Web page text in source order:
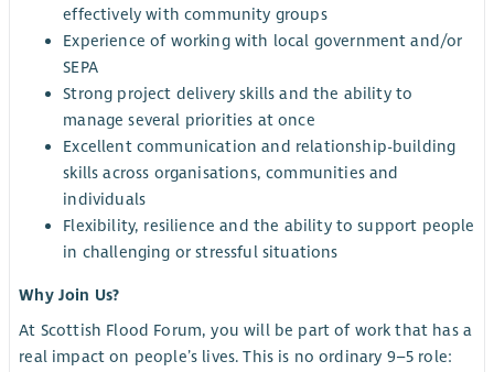
effectively with community groups
Experience of working with local government and/or
SEPA
Strong project delivery skills and the ability to
manage several priorities at once
Excellent communication and relationship-building
skills across organisations, communities and
individuals
Flexibility, resilience and the ability to support people
in challenging or stressful situations
Why Join Us?
At Scottish Flood Forum, you will be part of work that has a
real impact on people’s lives. This is no ordinary 9–5 role: